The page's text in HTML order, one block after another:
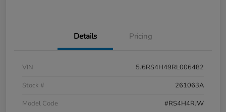
Details Pricing
VIN
5J6RS4H49RL006482
Stock #
261063A
Model Code
#RS4H4RJW